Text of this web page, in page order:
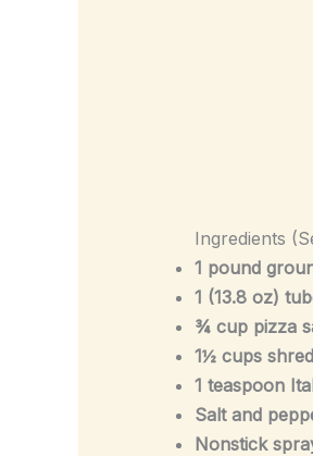
Ingredients
1 pound
1 (13.8 oz)
¾ cup pizza
1½ cups
1 teaspoon
Salt and
Nonstick